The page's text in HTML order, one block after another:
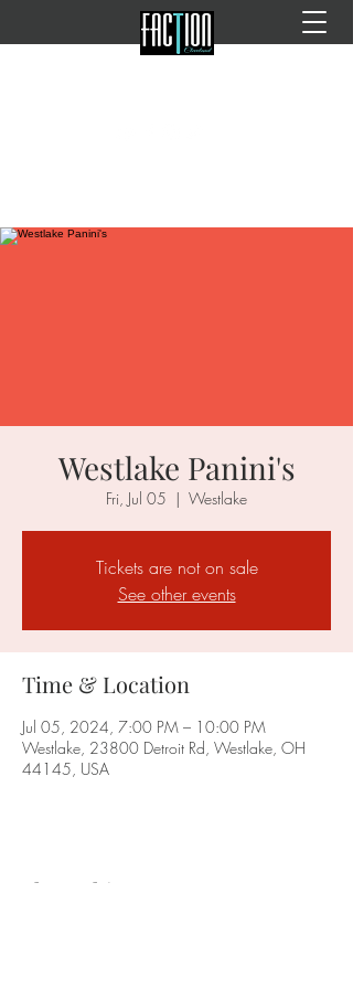
Westlake Panini's
Fri, Jul 05
  |
Westlake
Tickets are not on sale
See other events
Time & Location
Jul 05, 2024, 7:00 PM – 10:00 PM
Westlake, 23800 Detroit Rd, Westlake, OH
44145, USA
Share this event